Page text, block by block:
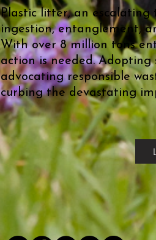
Plastic litter, an
ingestion, entanglement,
With over 8 million tons
action is needed.
advocating responsible
curbing the devastating